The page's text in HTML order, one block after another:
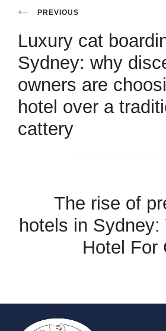
PREVIOUS
Luxury cat
Sydney: why
owners are
hotel over a
cattery
The rise of
hotels in
Hotel For